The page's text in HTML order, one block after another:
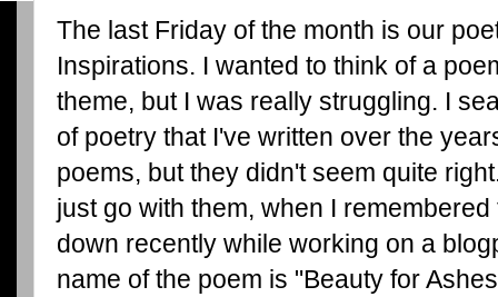
The last Friday of the month is our
Inspirations. I wanted to think of a
theme, but I was really struggling. I
of poetry that I've written over the
poems, but they didn't seem quite
just go with them, when I
down recently while working on a
name of the poem is "Beauty for